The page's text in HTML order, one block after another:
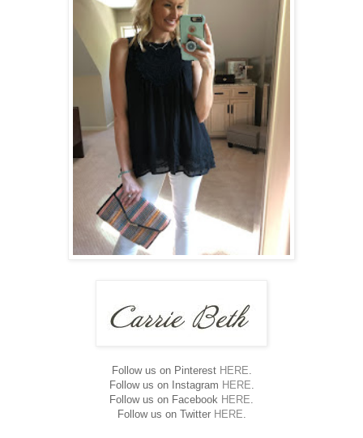
Follow us on Pinterest HERE.
Follow us on Instagram HERE.
Follow us on Facebook HERE.
Follow us on Twitter HERE.